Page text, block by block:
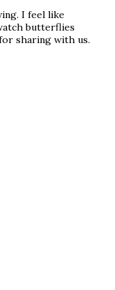
I feel like
butterflies
sharing with us.